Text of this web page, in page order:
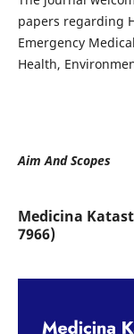
papers regarding
Emergency
Health,
Aim And Scopes
Medicina
7966)